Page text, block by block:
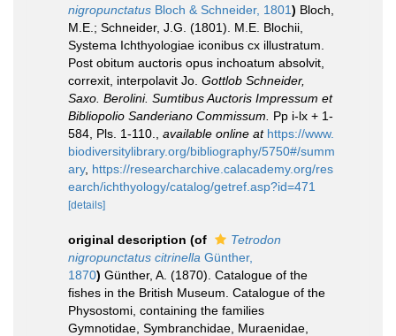
nigropunctatus Bloch & Schneider, 1801) Bloch,
M.E.; Schneider, J.G. (1801). M.E. Blochii,
Systema Ichthyologiae iconibus cx illustratum.
Post obitum auctoris opus inchoatum absolvit,
correxit, interpolavit Jo. Gottlob Schneider,
Saxo. Berolini. Sumtibus Auctoris Impressum et
Bibliopolio Sanderiano Commissum.
Pp i-lx + 1-
584, Pls. 1-110.
available online at https://www.
biodiversitylibrary.org/bibliography/5750#/summ
ary, https://researcharchive.calacademy.org/res
earch/ichthyology/catalog/getref.asp?id=471
[details]
original description (of
Tetrodon
nigropunctatus citrinella Günther,
1870) Günther, A. (1870). Catalogue of the
fishes in the British Museum. Catalogue of the
Physostomi, containing the families
Gymnotidae, Symbranchidae, Muraenidae,